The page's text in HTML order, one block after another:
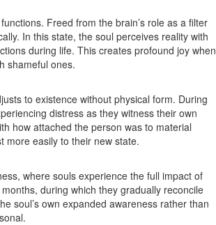
Freed from the brain’s role as a filter
In this state, the soul perceives reality with
during life. This creates profound joy when
shameful ones.
to existence without physical form. During
distress as they witness their own
how attached the person was to material
easily to their new state.
where souls experience the full impact of
during which they gradually reconcile
soul’s own expanded awareness rather than